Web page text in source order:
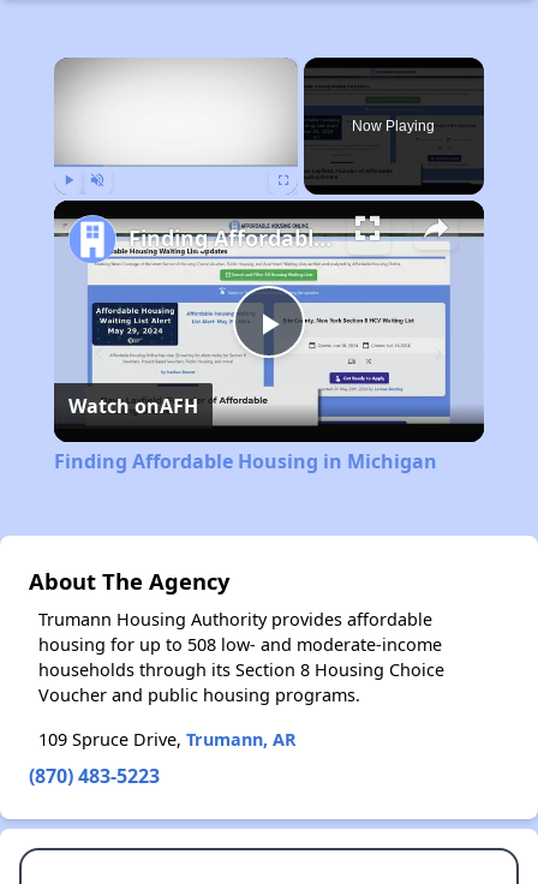
×
Now Playing
Play
Video
Finding Affordable Housing in Michigan
Watch onAFH
Finding Affordable Housing in Michigan
About The Agency
Trumann Housing Authority provides affordable
housing for up to 508 low- and moderate-income
households through its Section 8 Housing Choice
Voucher and public housing programs.
109 Spruce Drive, Trumann, AR
(870) 483-5223